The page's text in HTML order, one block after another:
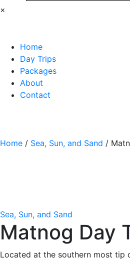
×
Home
Day Trips
Packages
About
Contact
Home / Sea, Sun, and Sand /
Sea, Sun, and Sand
Matnog Day
Located at the southern most tip